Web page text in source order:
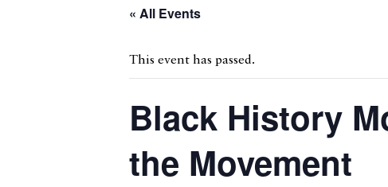
« All Events
This event has passed.
Black History
the Movement